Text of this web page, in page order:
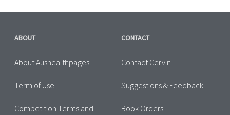
ABOUT
About Aushealthpages
Term of Use
Competition Terms and
CONTACT
Contact Cervin
Suggestions & Feedback
Book Orders